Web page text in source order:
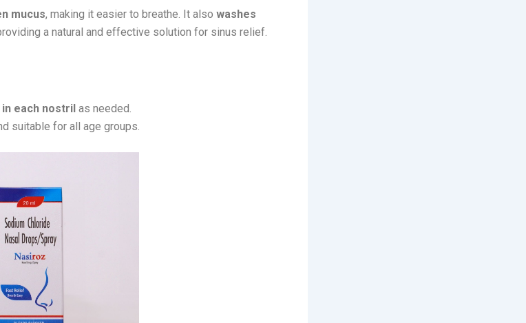
mucus, making it easier to breathe. It also washes
a natural and effective solution for sinus relief.
each nostril as needed.
suitable for all age groups.